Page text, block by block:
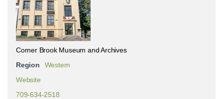
Corner Brook Museum and Archives
Region
Western
Website
709-634-2518